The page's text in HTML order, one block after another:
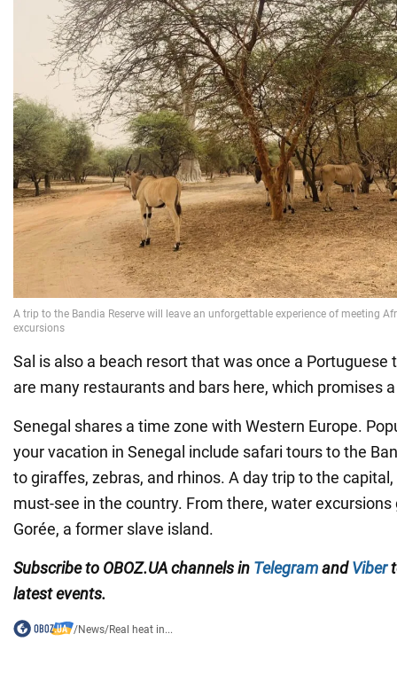
Sal is also a beach resort that was once a Portuguese
are many restaurants and bars here, which promises
Senegal shares a time zone with Western Europe.
your vacation in Senegal include safari tours to the
to giraffes, zebras, and rhinos. A day trip to the capital,
must-see in the country. From there, water
Gorée, a former slave island.
Subscribe to OBOZ.UA channels in TelegramandViber
latest events.
/News/Real heat in...